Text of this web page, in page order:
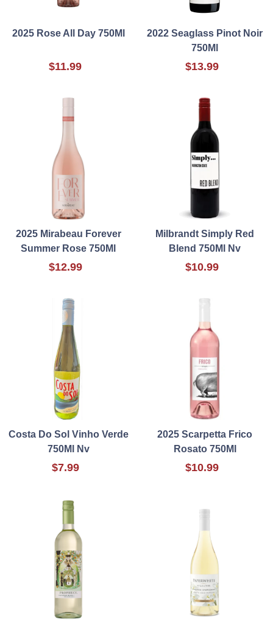
2025 Rose All Day 750Ml
$11.99
2022 Seaglass Pinot Noir
750Ml
$13.99
2025 Mirabeau Forever
Summer Rose 750Ml
$12.99
Milbrandt Simply Red
Blend 750Ml Nv
$10.99
Costa Do Sol Vinho Verde
750Ml Nv
$7.99
2025 Scarpetta Frico
Rosato 750Ml
$10.99